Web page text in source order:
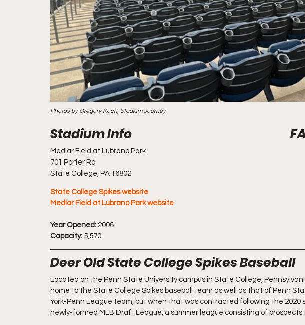
Photos by Gregory Koch, Stadium Journey
Medlar Field at Lubrano Park
701 Porter Rd
State College, PA 16802
State College Spikes website
Medlar Field at Lubrano Park website
Year Opened: 2006
Capacity: 5,570
Deer Old State College Spikes Baseball
Located on the Penn State University campus in State College,
home to the State College Spikes baseball team as well as that of Penn
York-Penn League team, but when that was contracted following the
newly-formed MLB Draft League, a summer league consisting of